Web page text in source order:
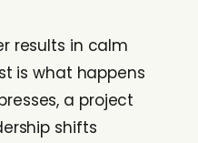
results in calm
is what happens
a project
shifts